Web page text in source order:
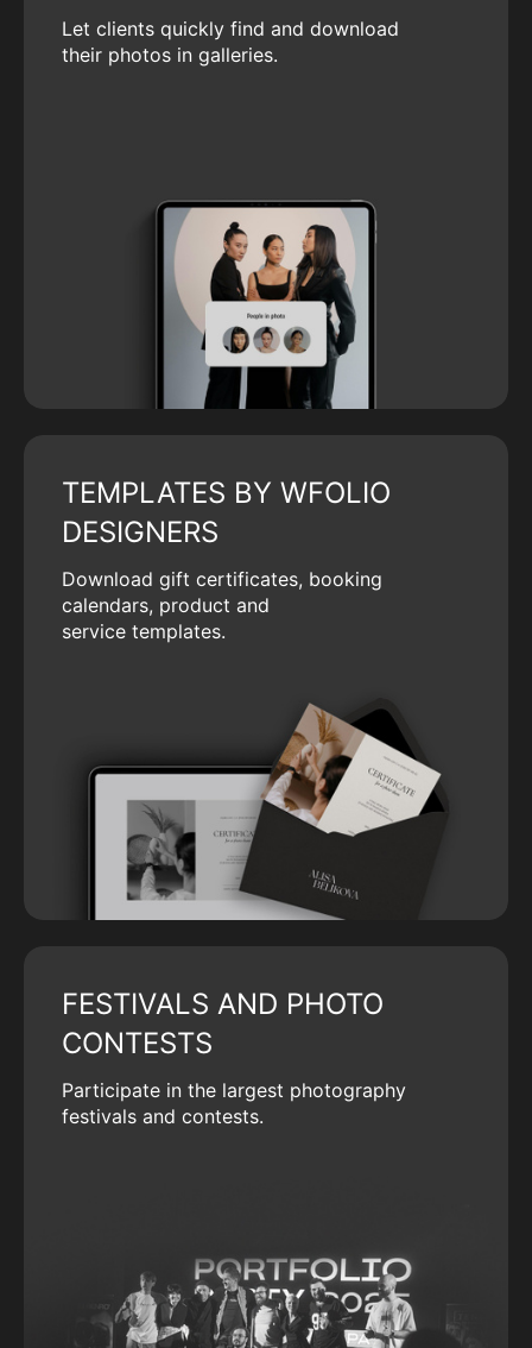
Let clients quickly find and download
their photos in galleries.
TEMPLATES BY WFOLIO
DESIGNERS
Download gift certificates, booking
calendars, product and
service templates.
FESTIVALS AND PHOTO
CONTESTS
Participate in the largest photography
festivals and contests.